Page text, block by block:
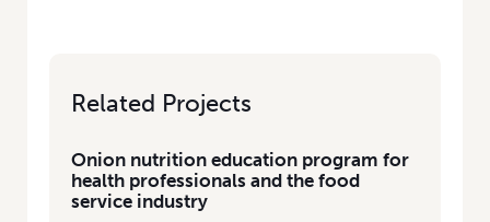
Related Projects
Onion nutrition education program for
health professionals and the food
service industry